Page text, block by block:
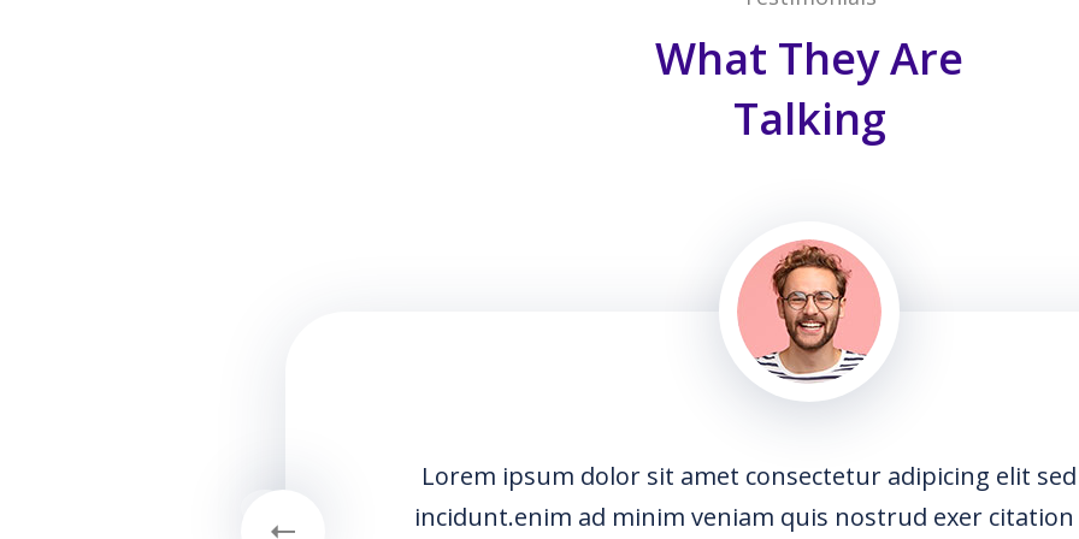
What They Are
Talking
Lorem ipsum dolor sit amet consectetur adipicing elit sed do usmod
incidunt.enim ad minim veniam quis nostrud exer citation laboris nisi